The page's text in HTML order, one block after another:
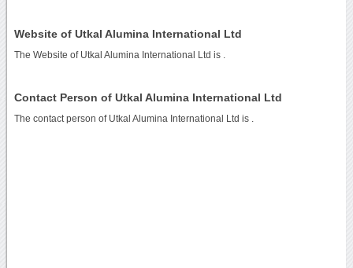
Website of Utkal Alumina International Ltd
The Website of Utkal Alumina International Ltd is
Contact Person of Utkal Alumina International Ltd
The contact person of Utkal Alumina International Ltd is .